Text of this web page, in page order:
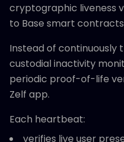
cryptographic liveness
to Base smart
Instead of continuously
custodial inactivity
periodic proof-of-life
Zelf app.
Each heartbeat:
verifies live user